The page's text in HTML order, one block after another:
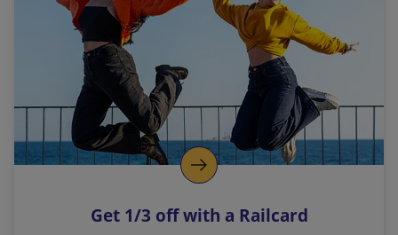
l
i
n
k
o
p
s
Get 1/3 off with a Railcard